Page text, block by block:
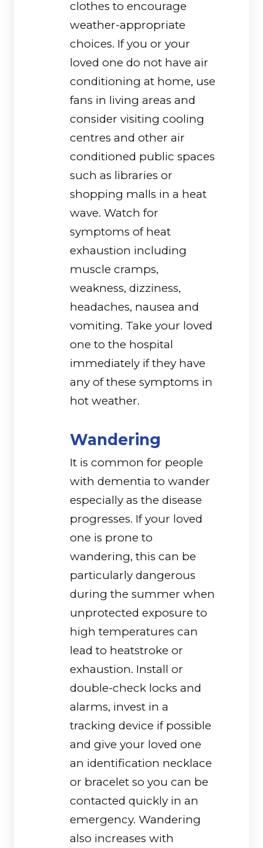
clothes to encourage
weather-appropriate
choices. If you or your
loved one do not have air
conditioning at home, use
fans in living areas and
consider visiting cooling
centres and other air
conditioned public spaces
such as libraries or
shopping malls in a heat
wave. Watch for
symptoms of heat
exhaustion including
muscle cramps,
weakness, dizziness,
headaches, nausea and
vomiting. Take your loved
one to the hospital
immediately if they have
any of these symptoms in
hot weather.
Wandering
It is common for people
with dementia to wander
especially as the disease
progresses. If your loved
one is prone to
wandering, this can be
particularly dangerous
during the summer when
unprotected exposure to
high temperatures can
lead to heatstroke or
exhaustion. Install or
double-check locks and
alarms, invest in a
tracking device if possible
and give your loved one
an identification necklace
or bracelet so you can be
contacted quickly in an
emergency. Wandering
also increases with